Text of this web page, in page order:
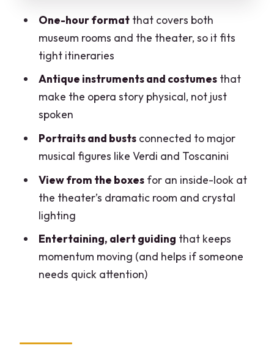
experience feel longer
Price and value: does $79.01 buy you
Who should book this tour (and who
might want longer)
How long is the La Scala museum and
theatre tour?
What does the tour include?
Where is the meeting point?
What time does the tour start?
One-hour formatthat covers both
museum rooms and the theater, so it fits
tight itineraries
Antique instruments and costumesthat
make the opera story physical, not just
spoken
Portraits and bustsconnected to major
musical figures like Verdi and Toscanini
View from the boxesfor an inside-look at
the theater’s dramatic room and crystal
lighting
Entertaining, alert guiding that keeps
momentum moving (and helps if someone
needs quick attention)